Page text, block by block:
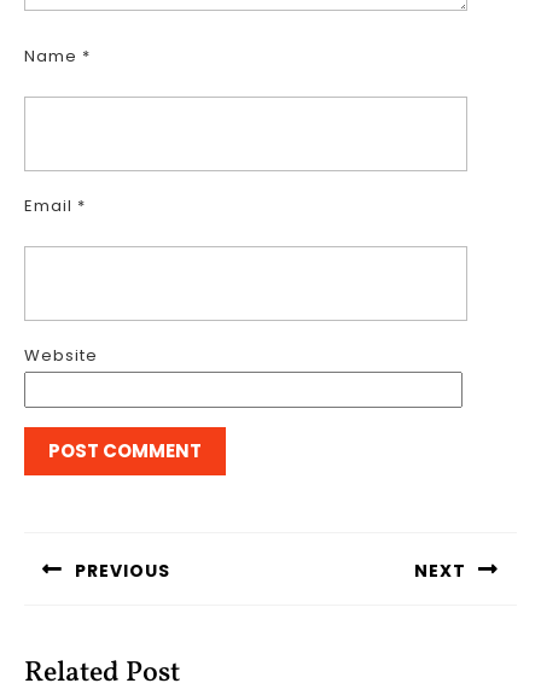
Name *
Email *
Website
PREVIOUS NEXT
Related Post